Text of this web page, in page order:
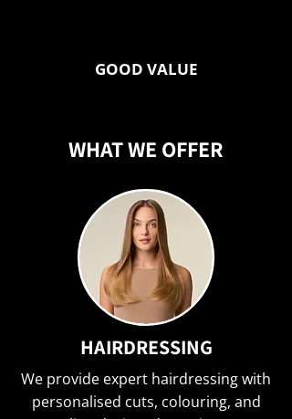
GOOD VALUE
WHAT WE OFFER
HAIRDRESSING
We provide expert hairdressing with
personalised cuts, colouring, and